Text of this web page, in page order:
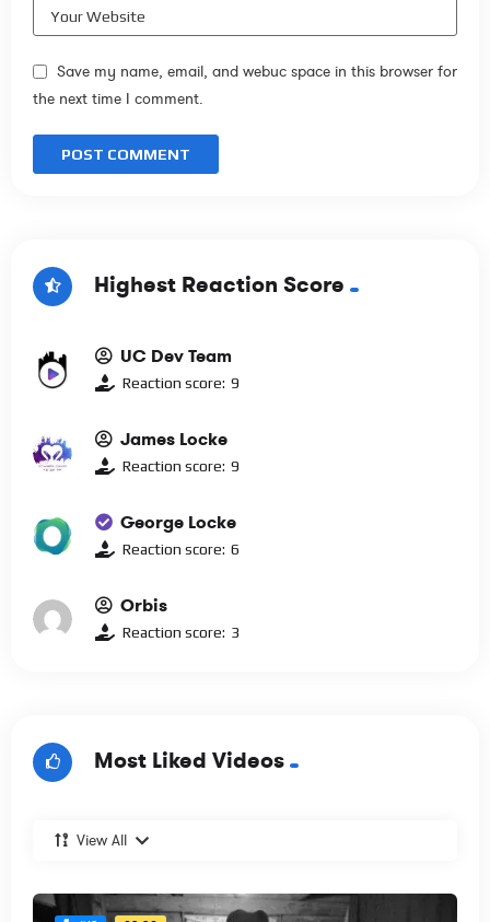
Save my name, email, and webuc space in this browser for
the next time I comment.
Highest Reaction Score
UC Dev Team
Reaction score: 9
James Locke
Reaction score: 9
George Locke
Reaction score: 6
Orbis
Reaction score: 3
Most Liked Videos
View All